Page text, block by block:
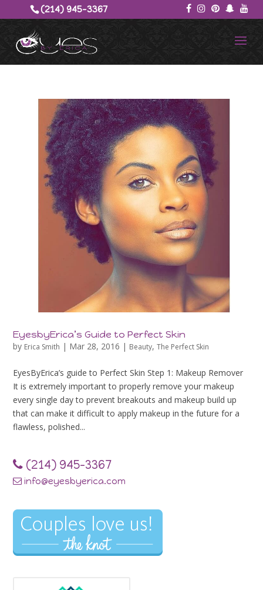
(214) 945-3367‬
EyesbyErica’s Guide to Perfect Skin
by Erica Smith | Mar 28, 2016 | Beauty,The Perfect Skin
EyesByErica’s guide to Perfect Skin Step 1: Makeup Remover
It is extremely important to properly remove your makeup
every single day to prevent breakouts and makeup build up
that can make it difficult to apply makeup in the future for a
flawless, polished...
‪(214) 945-3367‬
info@eyesbyerica.com